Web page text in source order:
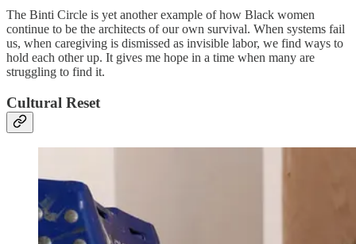
The Binti Circle is yet another example of how Black women
continue to be the architects of our own survival. When systems fail
us, when caregiving is dismissed as invisible labor, we find ways to
hold each other up. It gives me hope in a time when many are
struggling to find it.
Cultural Reset